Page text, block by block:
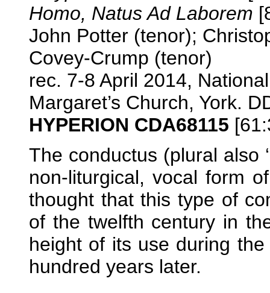
Homo, Natus Ad Laborem
John Potter (tenor);
Covey-Crump (tenor)
rec. 7-8 April 2014,
Margaret’s Church, York.
HYPERION CDA68115
The conductus (plural also
non-liturgical, vocal form
thought that this type of
of the twelfth century in
height of its use during
hundred years later.